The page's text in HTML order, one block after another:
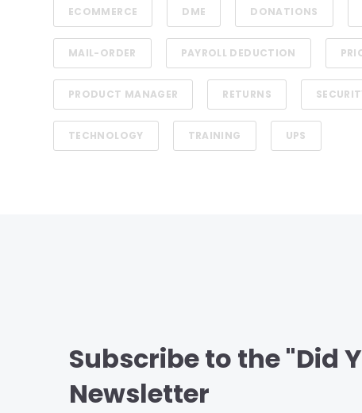
ECOMMERCE DME DONATIONS
MAIL-ORDER PAYROLL DEDUCTION
PRODUCT MANAGER RETURNS
TECHNOLOGY TRAINING UPS
Subscribe to the "Did
Newsletter